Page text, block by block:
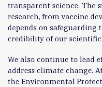
transparent science. The
research, from vaccine
depends on safeguarding
credibility of our scientific
We also continue to lead
address climate change.
the Environmental